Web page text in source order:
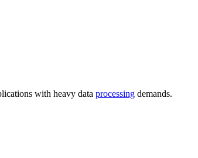
with heavy data processing demands.